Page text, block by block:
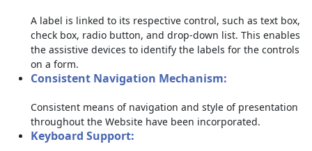
A label is linked to its respective control, such as text box,
check box, radio button, and drop-down list. This enables
the assistive devices to identify the labels for the controls
on a form.
Consistent Navigation Mechanism:
Consistent means of navigation and style of presentation
throughout the Website have been incorporated.
Keyboard Support: